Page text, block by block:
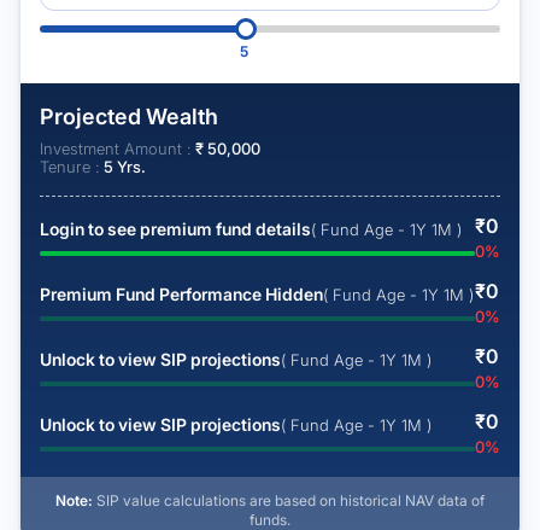
5
Projected Wealth
Investment Amount : ₹50,000
Tenure : 5 Yrs.
Login to see premium fund details( Fund Age - 1Y 1M ) ₹0
0%
Premium Fund Performance Hidden( Fund Age - 1Y 1M )₹0
0%
Unlock to view SIP projections( Fund Age - 1Y 1M ) ₹0
0%
Unlock to view SIP projections( Fund Age - 1Y 1M ) ₹0
0%
Note: SIP value calculations are based on historical NAV data of
funds.